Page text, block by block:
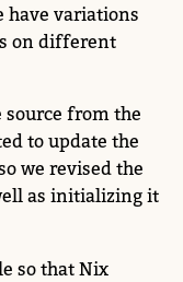
have variations
on different
source from the
to update the
we revised the
as initializing it
so that Nix